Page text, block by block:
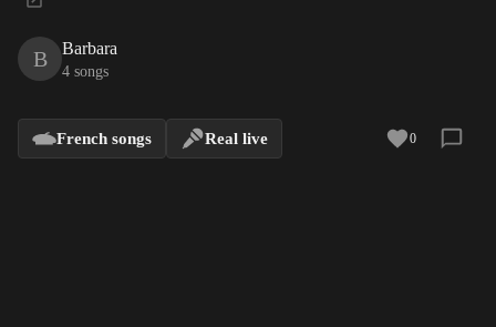
B Barbara
4 songs
French songs Real live 0